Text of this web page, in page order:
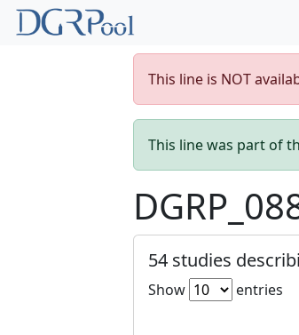
This line is NOT
This line was part of
54 studies
Show
entries